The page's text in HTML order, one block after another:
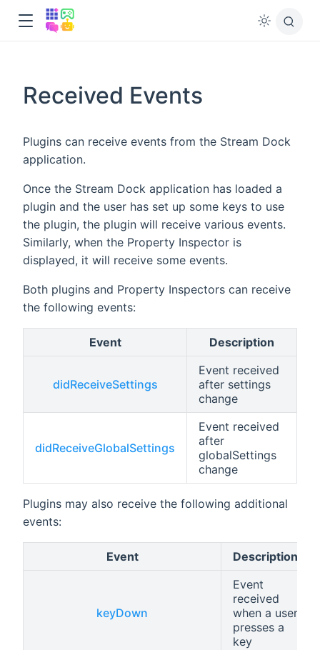
Received Events
Plugins can receive events from the Stream Dock
application.
Once the Stream Dock application has loaded a
plugin and the user has set up some keys to use
the plugin, the plugin will receive various events.
Similarly, when the Property Inspector is
displayed, it will receive some events.
Both plugins and Property Inspectors can receive
the following events:
Event Description
didReceiveSettings
Event received
after settings
change
didReceiveGlobalSettings
Event received
after
globalSettings
change
Plugins may also receive the following additional
events:
Event Description
keyDown
Event
received
when a user
presses a
key